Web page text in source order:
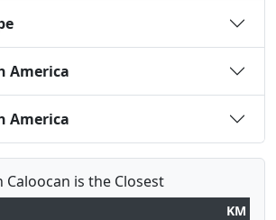
America
America
is the Closest
KM